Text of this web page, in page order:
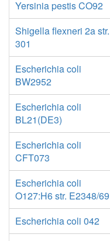
Yersinia pestis CO92
Shigella flexneri 2a str.
301
Escherichia coli
BW2952
Escherichia coli
BL21(DE3)
Escherichia coli
CFT073
Escherichia coli
O127:H6 str. E2348/69
Escherichia coli 042